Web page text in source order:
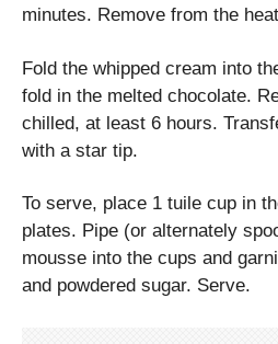
minutes. Remove from the
Fold the whipped cream into
fold in the melted chocolate.
chilled, at least 6 hours.
with a star tip.
To serve, place 1 tuile cup in
plates. Pipe (or alternately
mousse into the cups and
and powdered sugar. Serve.